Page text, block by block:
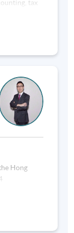
tax
owner and
in
master’s
in
and
member of
Hong
in